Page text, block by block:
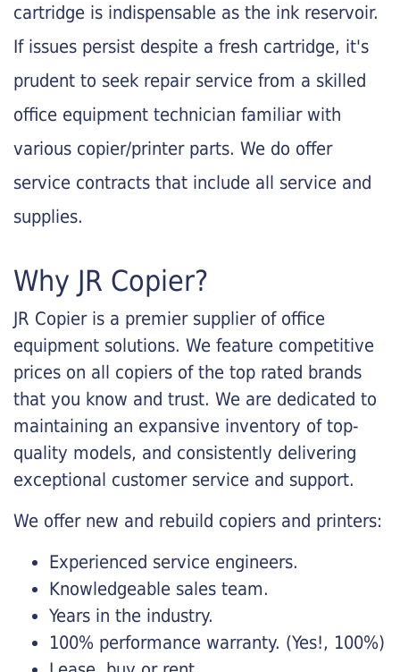
cartridge is indispensable as the ink reservoir.
If issues persist despite a fresh cartridge, it's
prudent to seek repair service from a skilled
office equipment technician familiar with
various copier/printer parts. We do offer
service contracts that include all service and
supplies.
Why JR Copier?
JR Copier is a premier supplier of office
equipment solutions. We feature competitive
prices on all copiers of the top rated brands
that you know and trust. We are dedicated to
maintaining an expansive inventory of top-
quality models, and consistently delivering
exceptional customer service and support.
We offer new and rebuild copiers and printers:
Experienced service engineers.
Knowledgeable sales team.
Years in the industry.
100% performance warranty. (Yes!, 100%)